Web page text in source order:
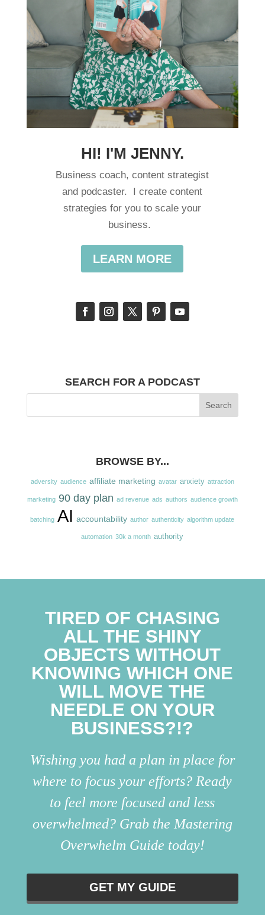
HI! I'M JENNY.
Business coach, content strategist
and podcaster. I create content
strategies for you to scale your
business.
LEARN MORE
SEARCH FOR A PODCAST
BROWSE BY...
adversity audience affiliate marketing avatar anxiety attraction
marketing 90 day plan ad revenue ads authors audience growth
batching AI accountability author authenticity algorithm update
automation 30k a month authority
TIRED OF CHASING
ALL THE SHINY
OBJECTS WITHOUT
KNOWING WHICH ONE
WILL MOVE THE
NEEDLE ON YOUR
BUSINESS?!?
Wishing you had a plan in place for
where to focus your efforts? Ready
to feel more focused and less
overwhelmed? Grab the Mastering
Overwhelm Guide today!
GET MY GUIDE